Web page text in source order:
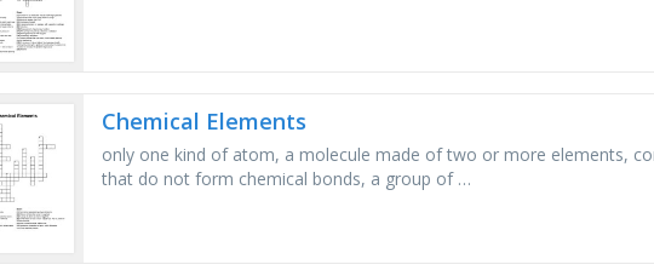
Chemical Elements
only one kind of atom, a molecule made of two or more elements,
that do not form chemical bonds, a group of …